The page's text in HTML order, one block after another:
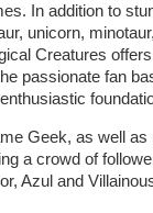
In addition to
unicorn,
Creatures
passionate fan
Geek, as well
a crowd of
Azul and